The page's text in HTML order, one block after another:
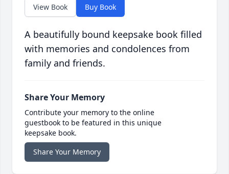
View Book Buy Book
A beautifully bound keepsake book filled
with memories and condolences from
family and friends.
Share Your Memory
Contribute your memory to the online
guestbook to be featured in this unique
keepsake book.
Share Your Memory